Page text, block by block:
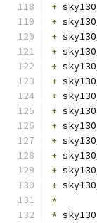
+
+
+
+
+
+
+
+
+
+
+
+
+
*
*